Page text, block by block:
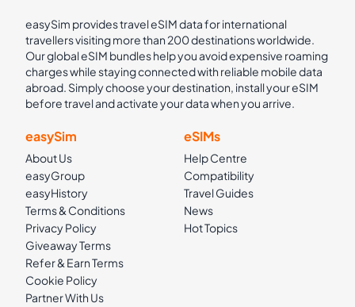
easySim provides travel eSIM data for international
travellers visiting more than 200 destinations worldwide.
Our global eSIM bundles help you avoid expensive roaming
charges while staying connected with reliable mobile data
abroad. Simply choose your destination, install your eSIM
before travel and activate your data when you arrive.
easySim
About Us
easyGroup
easyHistory
Terms & Conditions
Privacy Policy
Giveaway Terms
Refer & Earn Terms
Cookie Policy
Partner With Us
eSIMs
Help Centre
Compatibility
Travel Guides
News
Hot Topics